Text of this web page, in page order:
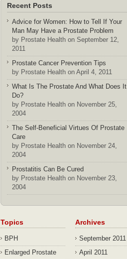
Recent Posts
Advice for Women: How to Tell If Your
Man May Have a Prostate Problem
by Prostate Health on September 12,
2011
Prostate Cancer Prevention Tips
by Prostate Health on April 4, 2011
What Is The Prostate And What Does It
Do?
by Prostate Health on November 25,
2004
The Self-Beneficial Virtues Of Prostate
Care
by Prostate Health on November 24,
2004
Prostatitis Can Be Cured
by Prostate Health on November 23,
2004
Topics
BPH
Enlarged Prostate
Archives
September 2011
April 2011